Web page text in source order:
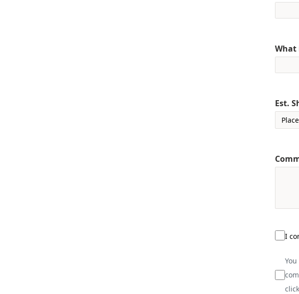
What
Est.
I